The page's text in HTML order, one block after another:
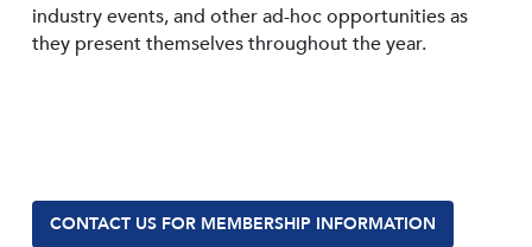
industry events, and other ad-hoc opportunities as
they present themselves throughout the year.
CONTACT US FOR MEMBERSHIP INFORMATION